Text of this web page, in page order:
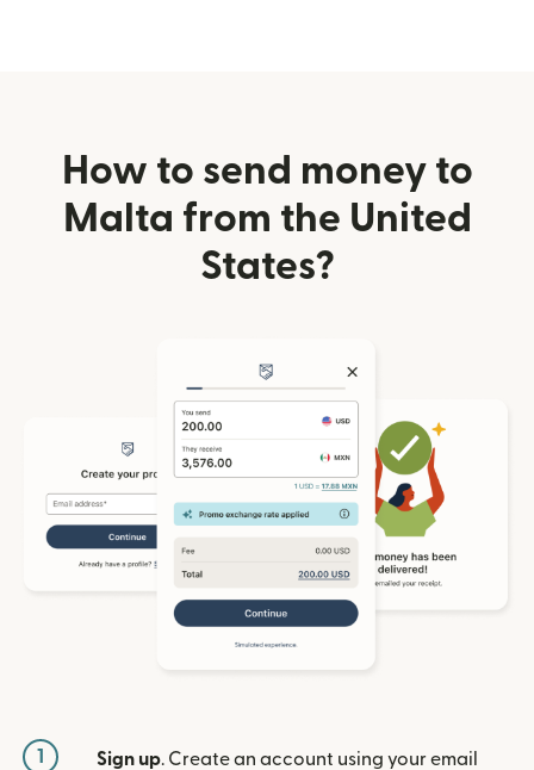
How to send money to
Malta from the United
States?
1 Sign up. Create an account using your email